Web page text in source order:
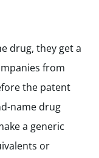
drug, they get a
from
the patent
name drug
a generic
or